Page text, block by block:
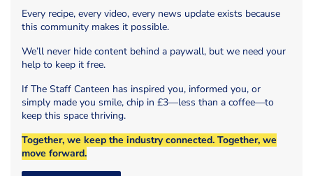
Every recipe, every video, every news update exists because
this community makes it possible.
We’ll never hide content behind a paywall, but we need your
help to keep it free.
If The Staff Canteen has inspired you, informed you, or
simply made you smile, chip in £3—less than a coffee—to
keep this space thriving.
Together, we keep the industry connected. Together, we
move forward.